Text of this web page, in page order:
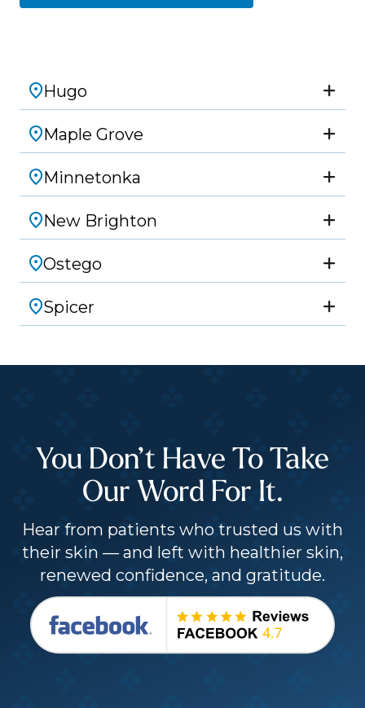
Hugo
Maple Grove
Minnetonka
New Brighton
Ostego
Spicer
You Don’t Have To Take
Our Word For It.
Hear from patients who trusted us with
their skin — and left with healthier skin,
renewed confidence, and gratitude.